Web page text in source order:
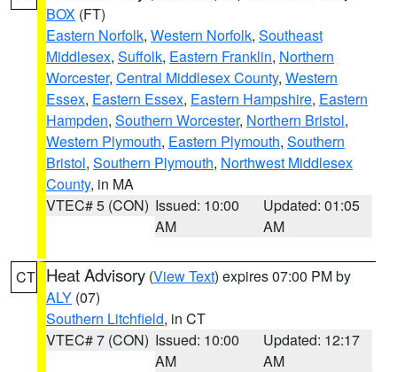
BOX (FT)
Eastern Norfolk, Western Norfolk, Southeast
Middlesex, Suffolk, Eastern Franklin, Northern
Worcester, Central Middlesex County, Western
Essex, Eastern Essex, Eastern Hampshire, Eastern
Hampden, Southern Worcester, Northern Bristol,
Western Plymouth, Eastern Plymouth, Southern
Bristol, Southern Plymouth, Northwest Middlesex
County, in MA
VTEC# 5 (CON) Issued: 10:00
AM
Updated: 01:05
AM
CT Heat Advisory (View Text) expires 07:00 PM by
ALY (07)
Southern Litchfield, in CT
VTEC# 7 (CON) Issued: 10:00
AM
Updated: 12:17
AM